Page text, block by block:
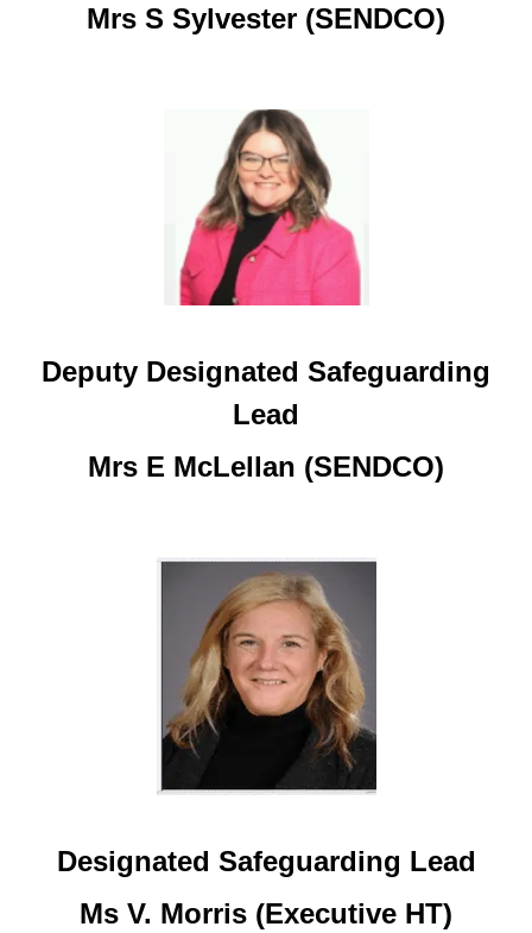
Mrs S Sylvester (SENDCO)
Deputy Designated Safeguarding
Lead
Mrs E McLellan (SENDCO)
Designated Safeguarding Lead
Ms V. Morris (Executive HT)